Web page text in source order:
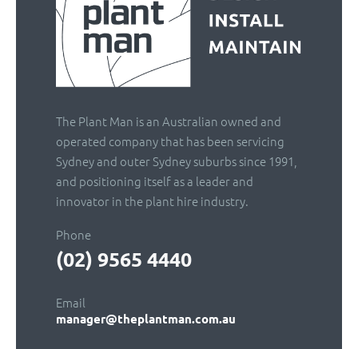
The Plant Man is an Australian owned and
operated company that has been servicing
Sydney and outer Sydney suburbs since 1991,
and positioning itself as a leader and
innovator in the plant hire industry.
Phone
(02) 9565 4440
Email
manager@theplantman.com.au